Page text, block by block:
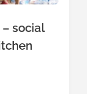
social